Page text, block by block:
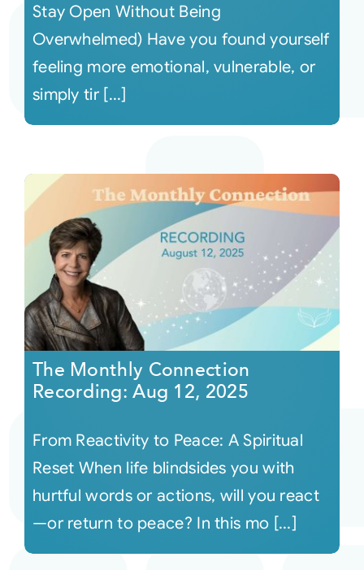
Stay Open Without Being
Overwhelmed) Have you found yourself
feeling more emotional, vulnerable, or
simply tir [...]
The Monthly Connection
Recording: Aug 12, 2025
From Reactivity to Peace: A Spiritual
Reset When life blindsides you with
hurtful words or actions, will you react
—or return to peace? In this mo [...]